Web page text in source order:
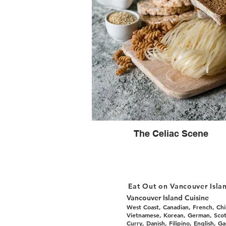
The Celiac Scene
Eat Out on Vancouver
Vancouver Island Cuisine
West Coast, Canadian, French,
Vietnamese, Korean, German,
Curry, Danish, Filipino, English,